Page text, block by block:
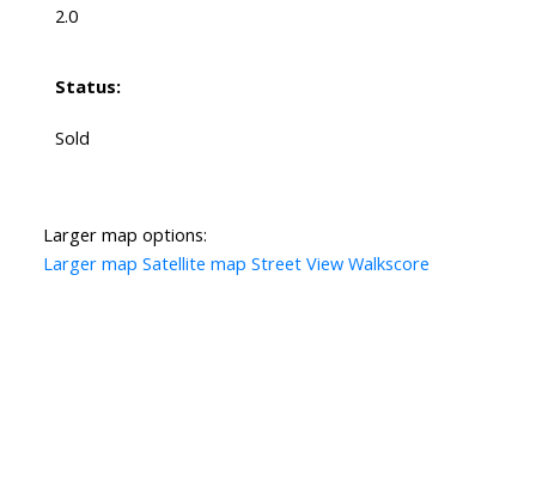
2.0
Status:
Sold
Larger map options:
Larger map Satellite map Street View Walkscore